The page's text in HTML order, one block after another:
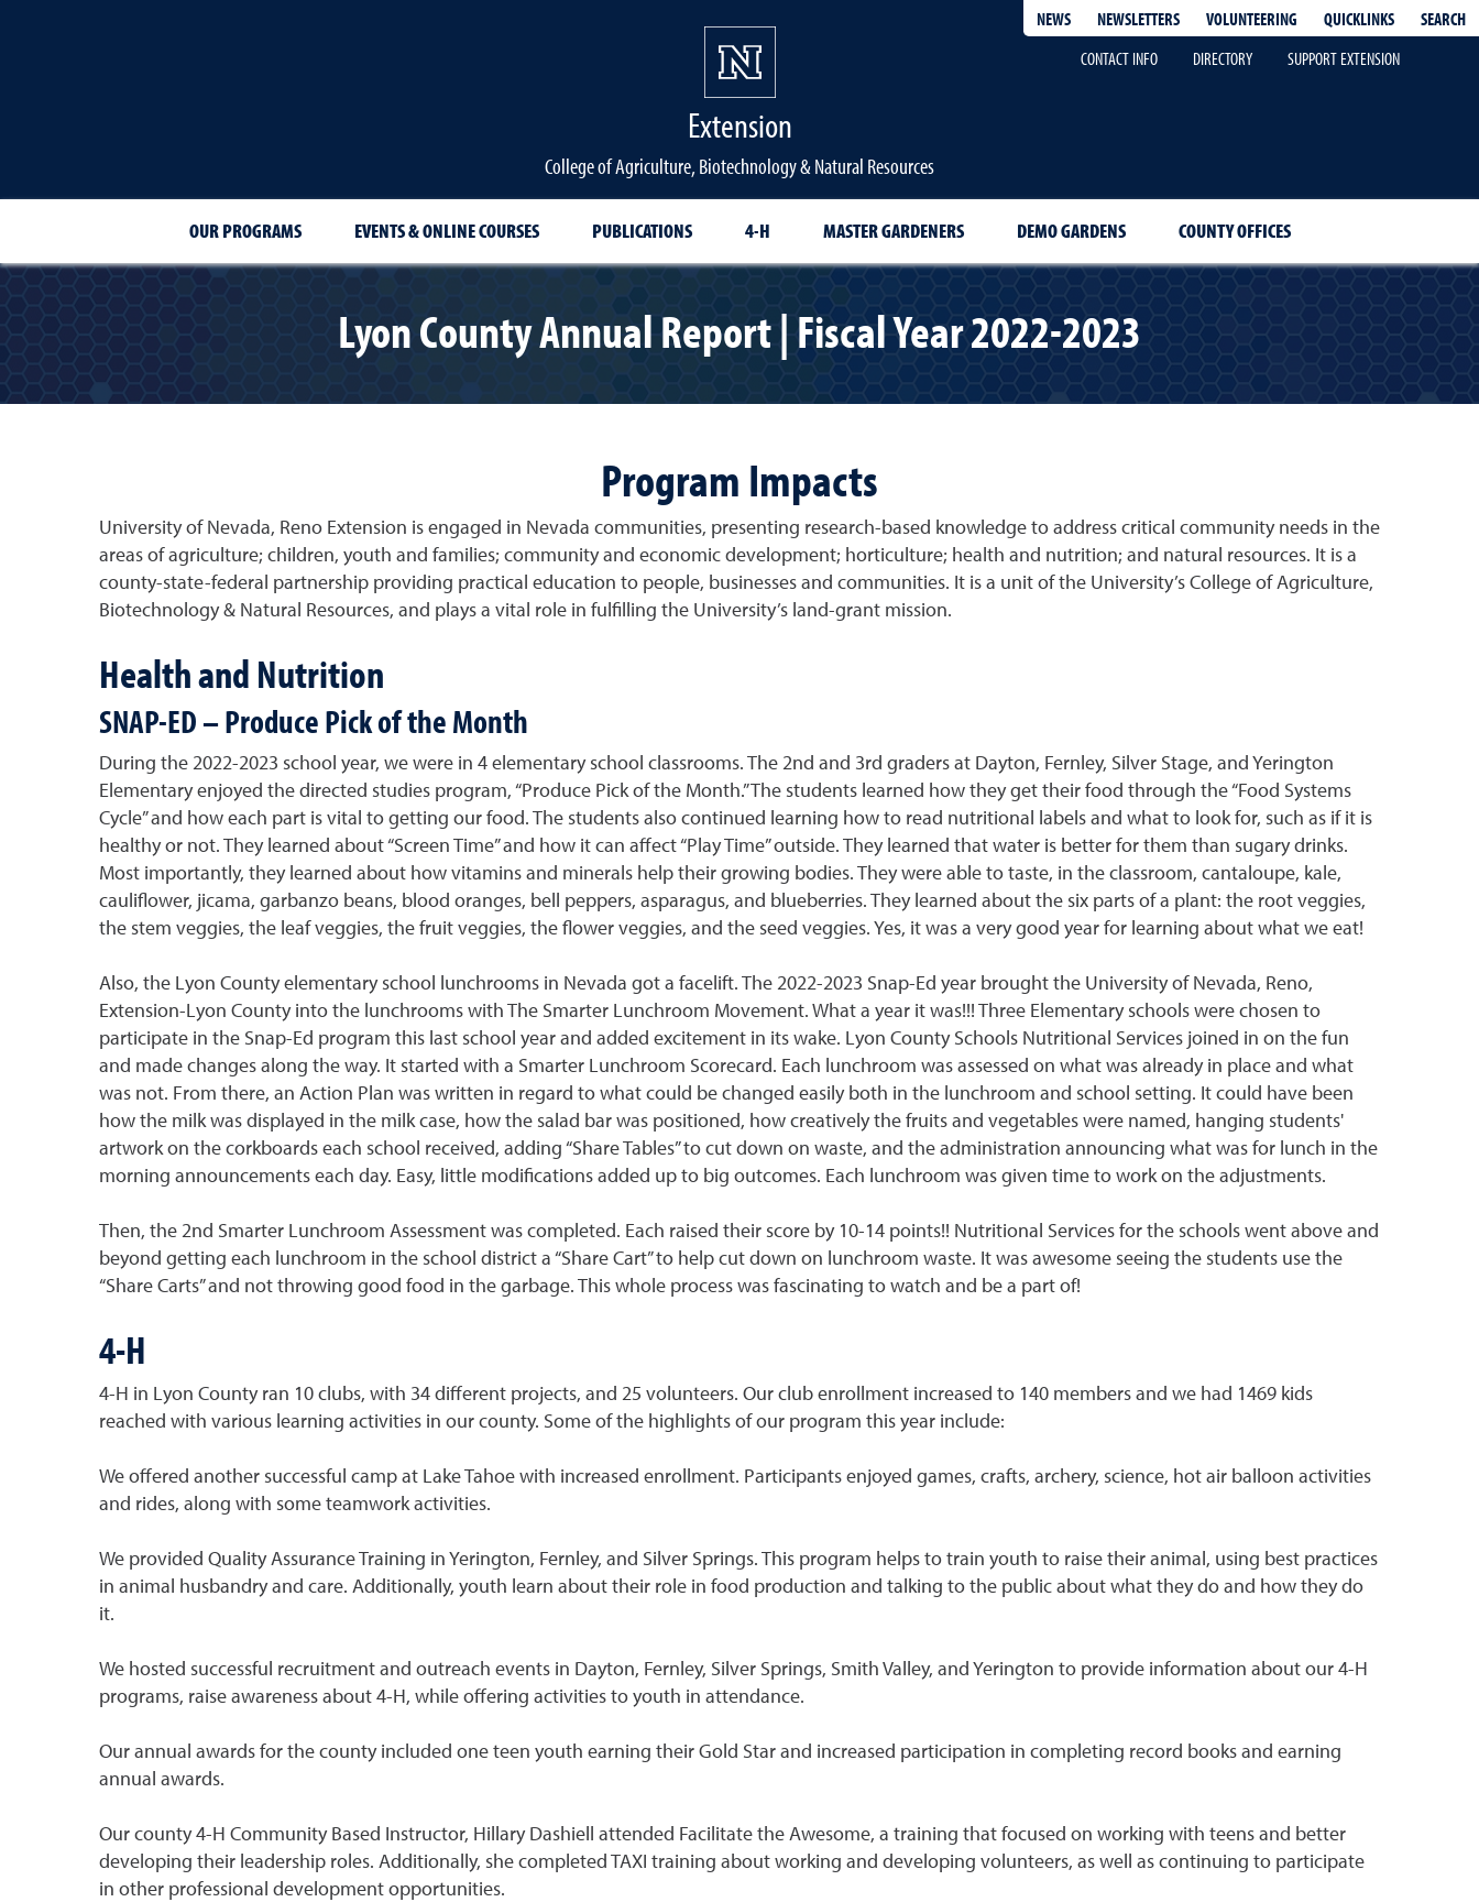
NEWS NEWSLETTERS VOLUNTEERING QUICKLINKS
SEARCH
CONTACT INFO
DIRECTORY SUPPORT EXTENSION
Extension
College of Agriculture, Biotechnology & Natural Resources
OUR PROGRAMS EVENTS & ONLINE COURSES PUBLICATIONS 4-H MASTER GARDENERS DEMO GARDENS COUNTY OFFICES
Lyon County Annual Report | Fiscal Year 2022-2023
Program Impacts
University of Nevada, Reno Extension is engaged in Nevada communities, presenting research-based knowledge to address critical community needs in the
areas of agriculture; children, youth and families; community and economic development; horticulture; health and nutrition; and natural resources. It is a
county-state-federal partnership providing practical education to people, businesses and communities. It is a unit of the University’s College of Agriculture,
Biotechnology & Natural Resources, and plays a vital role in fulfilling the University’s land-grant mission.
Health and Nutrition
SNAP-ED – Produce Pick of the Month
During the 2022-2023 school year, we were in 4 elementary school classrooms. The 2nd and 3rd graders at Dayton, Fernley, Silver Stage, and Yerington
Elementary enjoyed the directed studies program, “Produce Pick of the Month.” The students learned how they get their food through the “Food Systems
Cycle” and how each part is vital to getting our food. The students also continued learning how to read nutritional labels and what to look for, such as if it is
healthy or not. They learned about “Screen Time” and how it can affect “Play Time” outside. They learned that water is better for them than sugary drinks.
Most importantly, they learned about how vitamins and minerals help their growing bodies. They were able to taste, in the classroom, cantaloupe, kale,
cauliflower, jicama, garbanzo beans, blood oranges, bell peppers, asparagus, and blueberries. They learned about the six parts of a plant: the root veggies,
the stem veggies, the leaf veggies, the fruit veggies, the flower veggies, and the seed veggies. Yes, it was a very good year for learning about what we eat!
Also, the Lyon County elementary school lunchrooms in Nevada got a facelift. The 2022-2023 Snap-Ed year brought the University of Nevada, Reno,
Extension-Lyon County into the lunchrooms with The Smarter Lunchroom Movement. What a year it was!!! Three Elementary schools were chosen to
participate in the Snap-Ed program this last school year and added excitement in its wake. Lyon County Schools Nutritional Services joined in on the fun
and made changes along the way. It started with a Smarter Lunchroom Scorecard. Each lunchroom was assessed on what was already in place and what
was not. From there, an Action Plan was written in regard to what could be changed easily both in the lunchroom and school setting. It could have been
how the milk was displayed in the milk case, how the salad bar was positioned, how creatively the fruits and vegetables were named, hanging students'
artwork on the corkboards each school received, adding “Share Tables” to cut down on waste, and the administration announcing what was for lunch in the
morning announcements each day. Easy, little modifications added up to big outcomes. Each lunchroom was given time to work on the adjustments.
Then, the 2nd Smarter Lunchroom Assessment was completed. Each raised their score by 10-14 points!! Nutritional Services for the schools went above and
beyond getting each lunchroom in the school district a “Share Cart” to help cut down on lunchroom waste. It was awesome seeing the students use the
“Share Carts” and not throwing good food in the garbage. This whole process was fascinating to watch and be a part of!
4-H
4-H in Lyon County ran 10 clubs, with 34 different projects, and 25 volunteers. Our club enrollment increased to 140 members and we had 1469 kids
reached with various learning activities in our county. Some of the highlights of our program this year include:
We offered another successful camp at Lake Tahoe with increased enrollment. Participants enjoyed games, crafts, archery, science, hot air balloon activities
and rides, along with some teamwork activities.
We provided Quality Assurance Training in Yerington, Fernley, and Silver Springs. This program helps to train youth to raise their animal, using best practices
in animal husbandry and care. Additionally, youth learn about their role in food production and talking to the public about what they do and how they do
it.
We hosted successful recruitment and outreach events in Dayton, Fernley, Silver Springs, Smith Valley, and Yerington to provide information about our 4-H
programs, raise awareness about 4-H, while offering activities to youth in attendance.
Our annual awards for the county included one teen youth earning their Gold Star and increased participation in completing record books and earning
annual awards.
Our county 4-H Community Based Instructor, Hillary Dashiell attended Facilitate the Awesome, a training that focused on working with teens and better
developing their leadership roles. Additionally, she completed TAXI training about working and developing volunteers, as well as continuing to participate
in other professional development opportunities.